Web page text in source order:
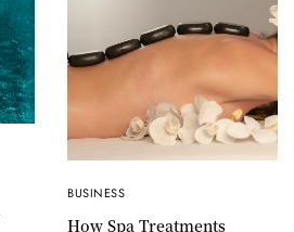
BUSINESS
How Spa Treatments